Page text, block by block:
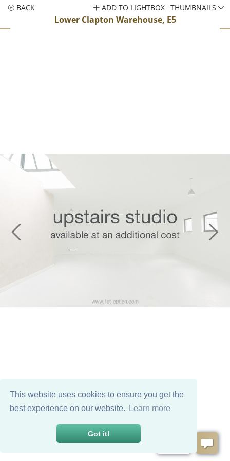
This website uses cookies to ensure you get the
best experience on our website.
Learn more
Got it!
BACK
Lower Clapton Warehouse, E5
ADD TO LIGHTBOX THUMBNAILS